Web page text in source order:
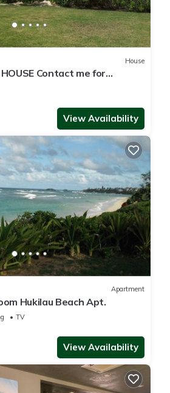
House
HOUSE Contact me for
View Availability
Apartment
Hukilau Beach Apt.
TV
View Availability